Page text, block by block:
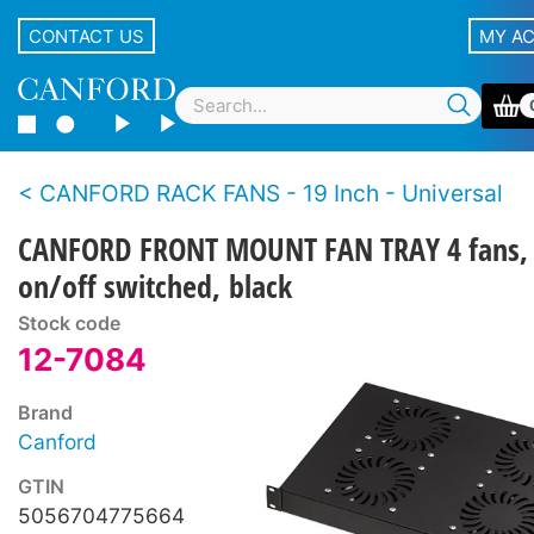
CONTACT US MY
CANFORD RACK FANS - 19 Inch - Universal
CANFORD FRONT MOUNT FAN TRAY 4 fans,
on/off switched, black
Stock code
12-7084
Brand
Canford
GTIN
5056704775664